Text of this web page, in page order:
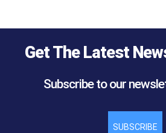
Get The Latest
Subscribe to our
SUBSCRIBE